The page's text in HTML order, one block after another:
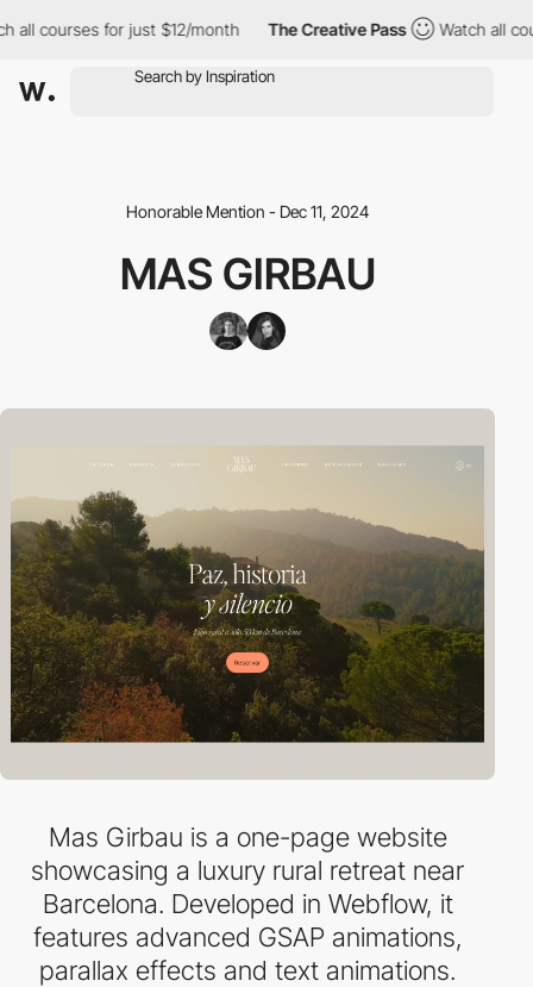
courses for just $12/month The Creative Pass Watch all
Honorable Mention - Dec 11, 2024
MAS GIRBAU
Mas Girbau is a one-page website
showcasing a luxury rural retreat near
Barcelona. Developed in Webflow, it
features advanced GSAP animations,
parallax effects and text animations.